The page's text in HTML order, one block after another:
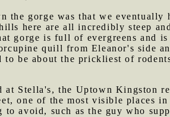
the gorge was that we
here are all incredibly steep
gorge is full of evergreens and
quill from Eleanor's side
to be about the prickliest of
at Stella's, the Uptown Kingston
one of the most visible places
to avoid, such as the guy who